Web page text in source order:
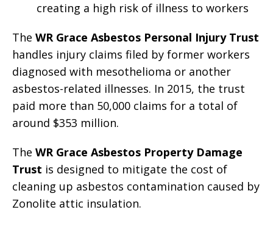
creating a high risk of illness to workers
The WR Grace Asbestos Personal Injury Trust
handles injury claims filed by former workers
diagnosed with mesothelioma or another
asbestos-related illnesses. In 2015, the trust
paid more than 50,000 claims for a total of
around $353 million.
The WR Grace Asbestos Property Damage
Trust is designed to mitigate the cost of
cleaning up asbestos contamination caused by
Zonolite attic insulation.